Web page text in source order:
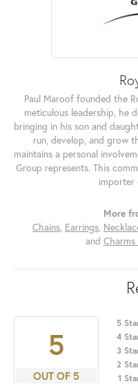
Paul Maroof founded the
meticulous leadership, he
bringing in his son and
run, develop, and grow
maintains a personal
Group represents. This
importer
More
Chains, Earrings,
and
5
OUT OF 5
5
4
3
2
1